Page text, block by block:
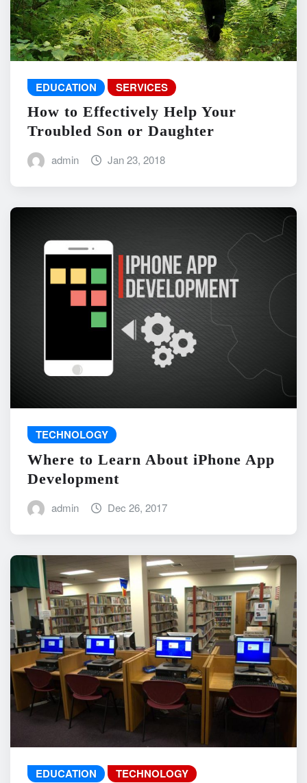
EDUCATION SERVICES
How to Effectively Help Your
Troubled Son or Daughter
admin Jan 23, 2018
TECHNOLOGY
Where to Learn About iPhone App
Development
admin Dec 26, 2017
EDUCATION TECHNOLOGY